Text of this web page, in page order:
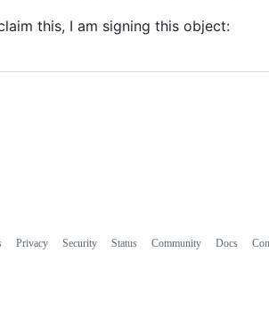
this, I am signing this object:
Privacy Security Status Community Docs